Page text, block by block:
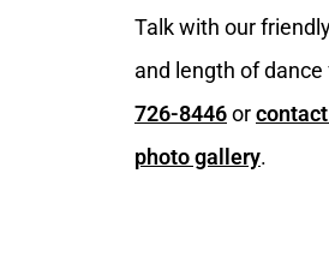
Talk with our
and length of
726-8446or
photo gallery.